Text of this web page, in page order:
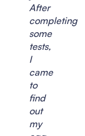
After
completing
some
tests,
I
came
to
find
out
my